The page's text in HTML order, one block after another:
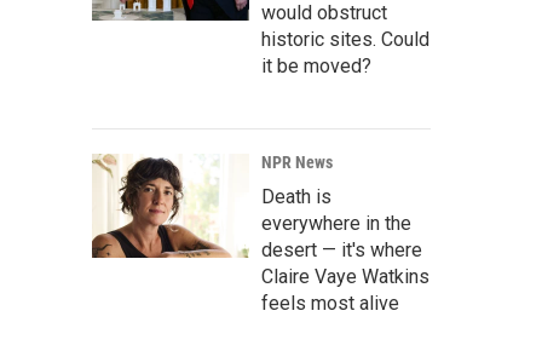
would obstruct
historic sites. Could
it be moved?
NPR News
Death is
everywhere in the
desert — it's where
Claire Vaye Watkins
feels most alive